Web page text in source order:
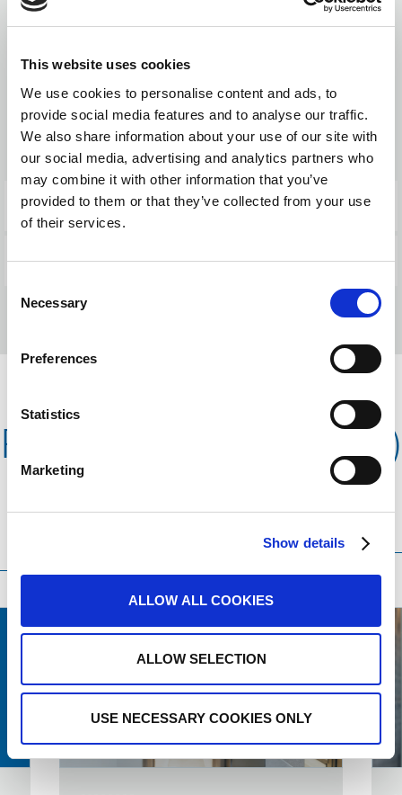
This website uses cookies
We use cookies to personalise content and ads, to
provide social media features and to analyse our traffic.
We also share information about your use of our site with
our social media, advertising and analytics partners who
may combine it with other information that you’ve
provided to them or that they’ve collected from your use
of their services.
Selection
Necessary
Preferences
Statistics
Marketing
Show details
ALLOW ALL COOKIES
ALLOW SELECTION
USE NECESSARY COOKIES ONLY
Products
PREVIOUS POST
BACK TO NEWS
NEXT POST
Related news (Products)
Order